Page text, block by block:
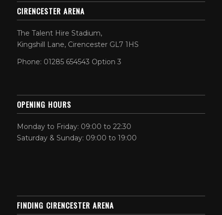
CIRENCESTER ARENA
The Talent Hire Stadium,
Kingshill Lane, Cirencester GL7 1HS
Phone: 01285 654543 Option 3
OPENING HOURS
Monday to Friday: 09:00 to 22:30
Saturday & Sunday: 09:00 to 19:00
FINDING CIRENCESTER ARENA